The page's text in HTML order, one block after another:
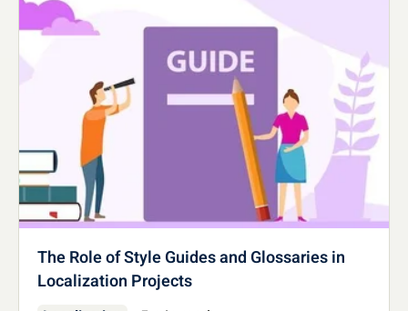
The Role of Style Guides and Glossaries in
Localization Projects